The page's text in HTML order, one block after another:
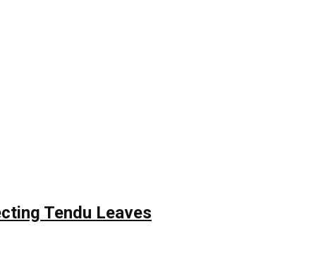
Tendu Leaves